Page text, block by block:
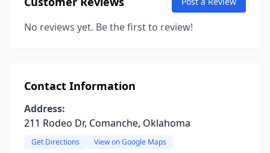
No reviews yet. Be the first to review!
Contact Information
Address:
211 Rodeo Dr, Comanche, Oklahoma
Get Directions View on Google Maps